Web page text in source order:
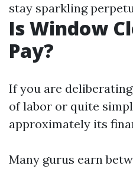
stay sparkling
Is Window
Pay?
If you are
of labor or quite
approximately its
Many gurus earn